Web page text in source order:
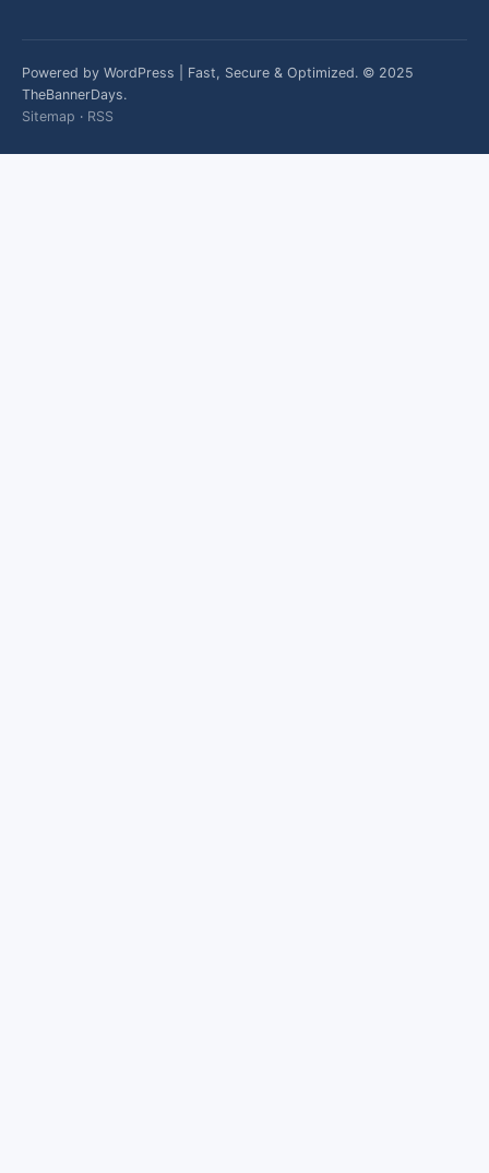
Powered by WordPress | Fast, Secure & Optimized. © 2025
TheBannerDays.
Sitemap · RSS